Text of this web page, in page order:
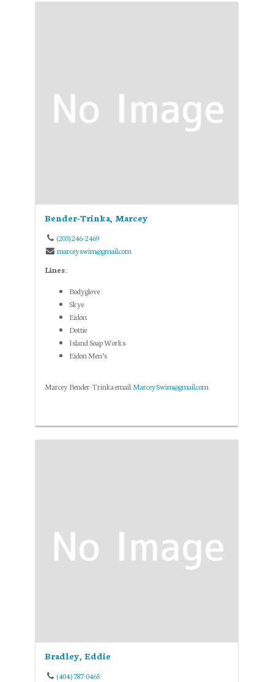
Bender-Trinka, Marcey
(203) 246-2469
marceyswim@gmail.com
Lines:
Bodyglove
Skye
Eidon
Dottie
Island Soap Works
Eidon Men’s
Marcey Bender-Trinka email:MarceySwim@gmail.com
Bradley, Eddie
(404) 787-0465